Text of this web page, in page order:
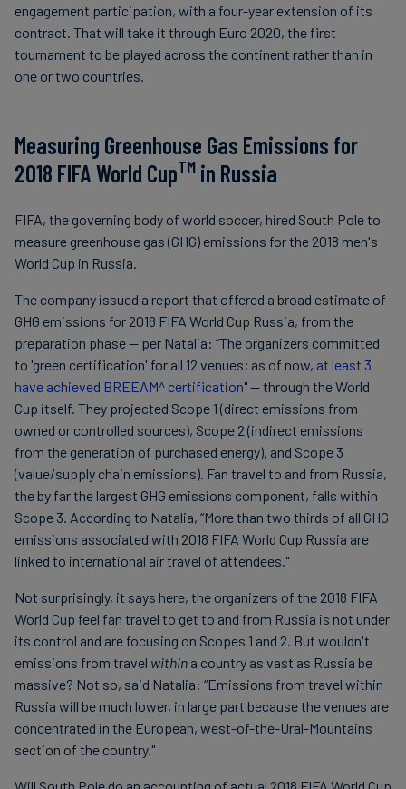
engagement participation, with a four-year extension of its
contract. That will take it through Euro 2020, the first
tournament to be played across the continent rather than in
one or two countries.
Measuring Greenhouse Gas Emissions for
2018 FIFA World CupTM in Russia
FIFA, the governing body of world soccer, hired South Pole to
measure greenhouse gas (GHG) emissions for the 2018 men's
World Cup in Russia.
The company issued a report that offered a broad estimate of
GHG emissions for 2018 FIFA World Cup Russia, from the
preparation phase — per Natalia: “The organizers committed
to 'green certification' for all 12 venues; as of now, at least 3
have achieved BREEAM^ certification" — through the World
Cup itself. They projected Scope 1 (direct emissions from
owned or controlled sources), Scope 2 (indirect emissions
from the generation of purchased energy), and Scope 3
(value/supply chain emissions). Fan travel to and from Russia,
the by far the largest GHG emissions component, falls within
Scope 3. According to Natalia, “More than two thirds of all GHG
emissions associated with 2018 FIFA World Cup Russia are
linked to international air travel of attendees."
Not surprisingly, it says here, the organizers of the 2018 FIFA
World Cup feel fan travel to get to and from Russia is not under
its control and are focusing on Scopes 1 and 2. But wouldn't
emissions from travel within a country as vast as Russia be
massive? Not so, said Natalia: “Emissions from travel within
Russia will be much lower, in large part because the venues are
concentrated in the European, west-of-the-Ural-Mountains
section of the country."